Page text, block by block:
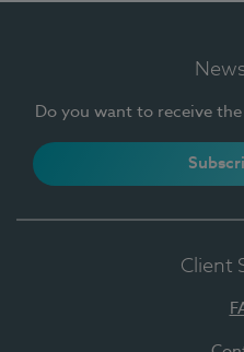
Do you want to receive
Client